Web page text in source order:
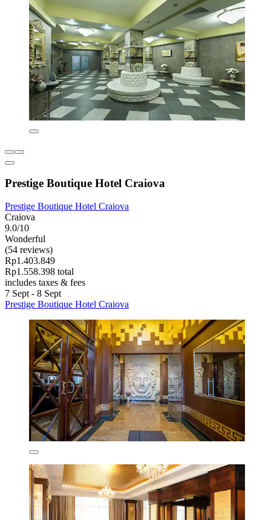
Prestige Boutique Hotel Craiova
Prestige Boutique Hotel Craiova
Craiova
9.0/10
Wonderful
(54 reviews)
Rp1.403.849
Rp1.558.398 total
includes taxes & fees
7 Sept - 8 Sept
Prestige Boutique Hotel Craiova